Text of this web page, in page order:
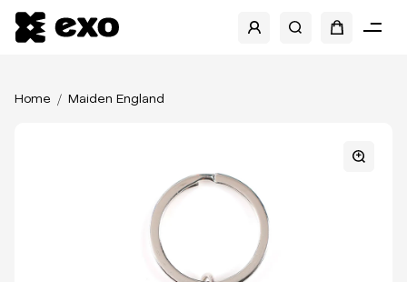
Home Maiden England